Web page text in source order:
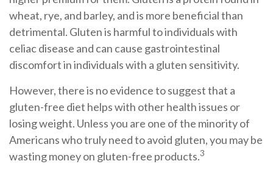
wheat, rye, and barley, and is more beneficial than
detrimental. Gluten is harmful to individuals with
celiac disease and can cause gastrointestinal
discomfort in individuals with a gluten sensitivity.
However, there is no evidence to suggest that a
gluten-free diet helps with other health issues or
losing weight. Unless you are one of the minority of
Americans who truly need to avoid gluten, you may be
wasting money on gluten-free products.3